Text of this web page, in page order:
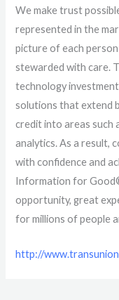
We make trust
represented in the
picture of each
stewarded with care.
technology
solutions that extend
credit into areas such
analytics. As a result,
with confidence and
Information for
opportunity, great
for millions of people
http://